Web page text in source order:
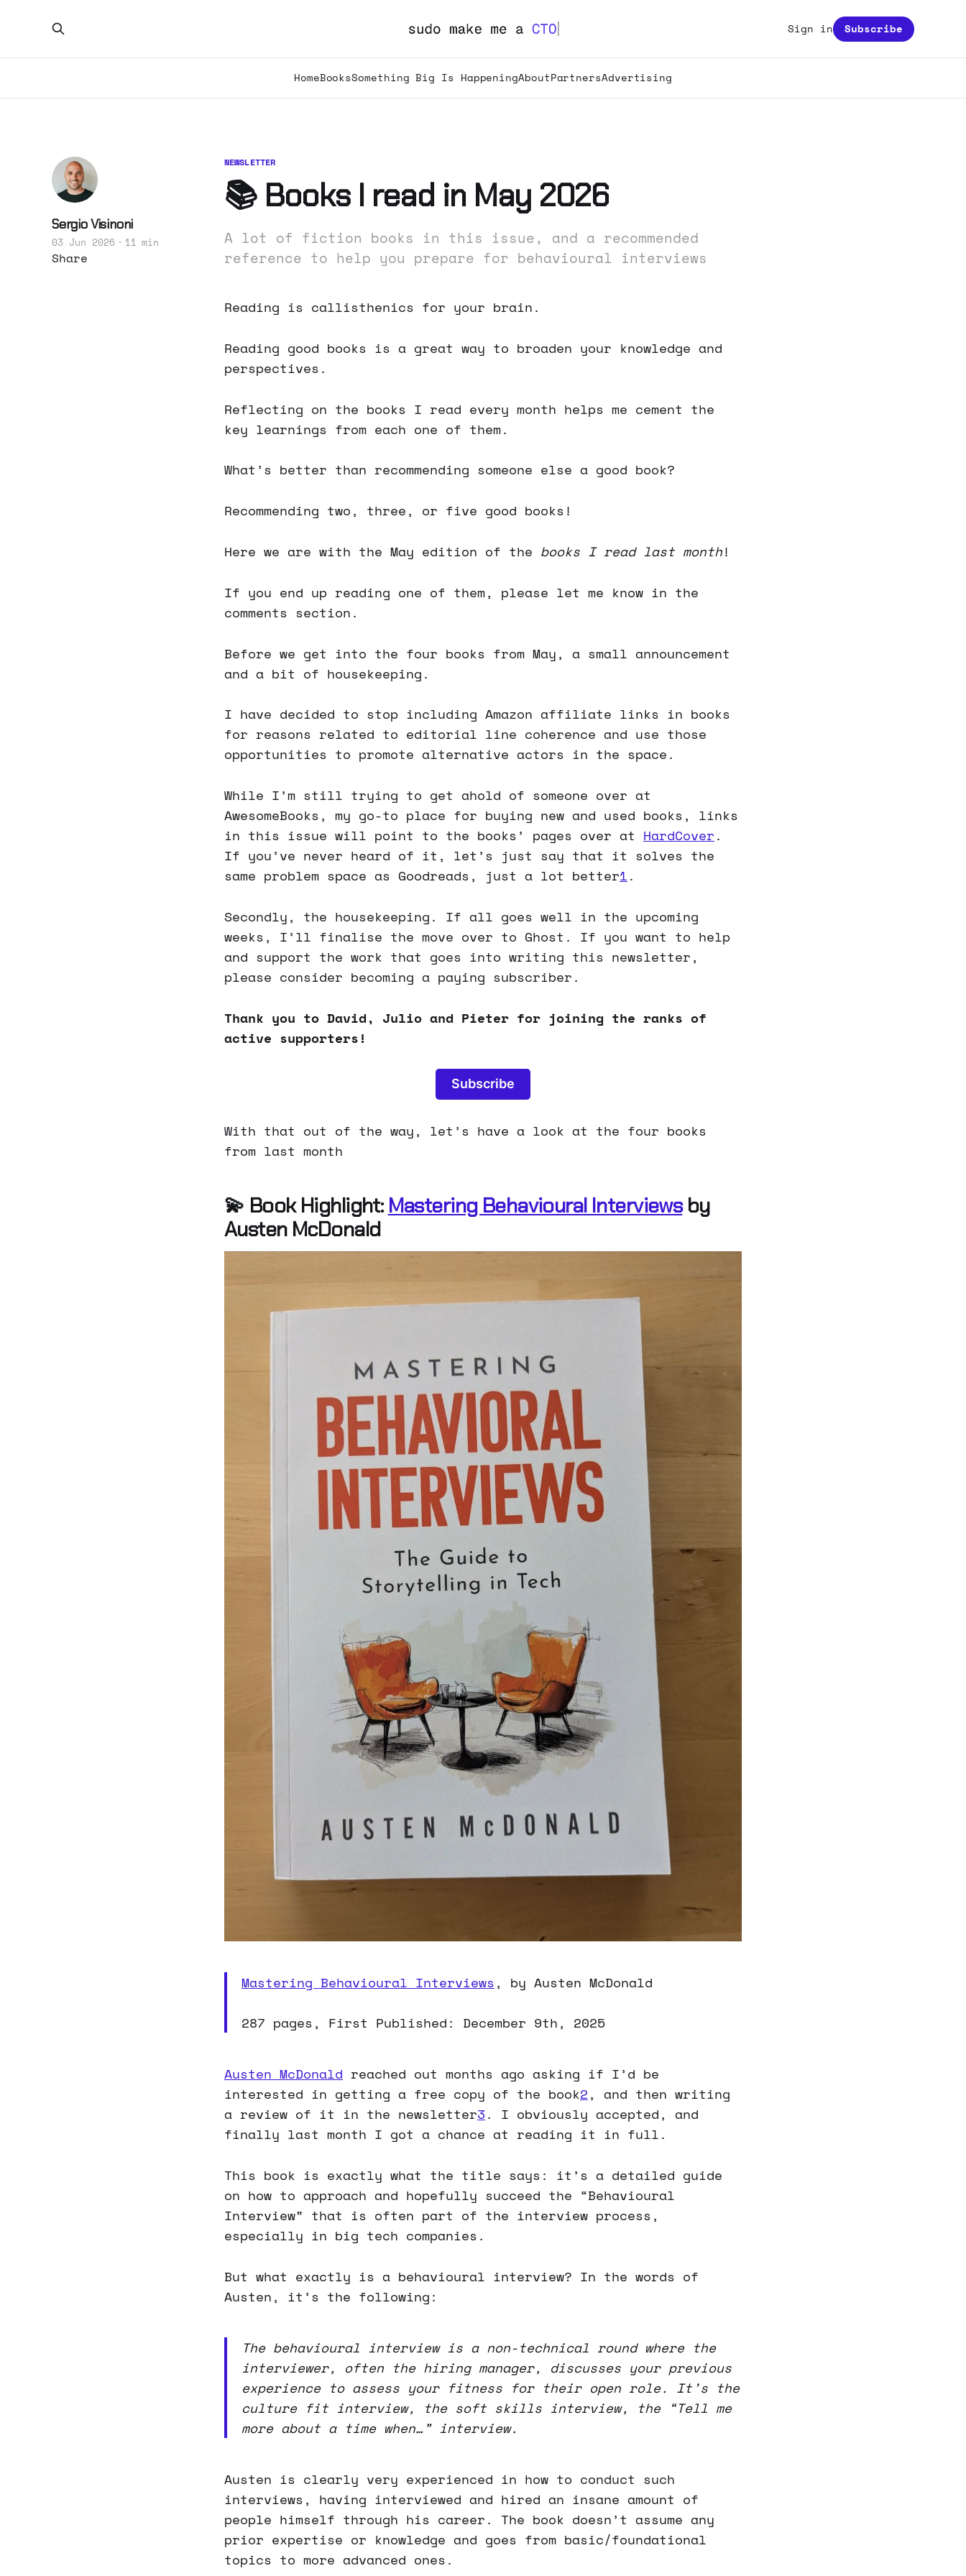
HomeBooksSomething Big Is HappeningAboutPartnersAdvertising
Sign in Subscribe
NEWSLETTER
📚 Books I read in May 2026
A lot of fiction books in this issue, and a recommended
reference to help you prepare for behavioural interviews
Sergio Visinoni
03 Jun 2026 11 min
Share
Reading is callisthenics for your brain.
Reading good books is a great way to broaden your knowledge and
perspectives.
Reflecting on the books I read every month helps me cement the
key learnings from each one of them.
What’s better than recommending someone else a good book?
Recommending two, three, or five good books!
Here we are with the May edition of the books I read last month!
If you end up reading one of them, please let me know in the
comments section.
Before we get into the four books from May, a small announcement
and a bit of housekeeping.
I have decided to stop including Amazon affiliate links in books
for reasons related to editorial line coherence and use those
opportunities to promote alternative actors in the space.
While I’m still trying to get ahold of someone over at
AwesomeBooks, my go-to place for buying new and used books, links
in this issue will point to the books’ pages over at HardCover.
If you’ve never heard of it, let’s just say that it solves the
same problem space as Goodreads, just a lot better1.
Secondly, the housekeeping. If all goes well in the upcoming
weeks, I’ll finalise the move over to Ghost. If you want to help
and support the work that goes into writing this newsletter,
please consider becoming a paying subscriber.
Thank you to David, Julio and Pieter for joining the ranks of
active supporters!
Subscribe
With that out of the way, let’s have a look at the four books
from last month
💫 Book Highlight:Mastering Behavioural Interviewsby
Austen McDonald
Mastering Behavioural Interviews, by Austen McDonald
287 pages, First Published: December 9th, 2025
Austen McDonald reached out months ago asking if I’d be
interested in getting a free copy of the book2, and then writing
a review of it in the newsletter3. I obviously accepted, and
finally last month I got a chance at reading it in full.
This book is exactly what the title says: it’s a detailed guide
on how to approach and hopefully succeed the “Behavioural
Interview” that is often part of the interview process,
especially in big tech companies.
But what exactly is a behavioural interview? In the words of
Austen, it’s the following:
The behavioural interview is a non-technical round where the
interviewer, often the hiring manager, discusses your previous
experience to assess your fitness for their open role. It’s the
culture fit interview, the soft skills interview, the “Tell me
more about a time when…” interview.
Austen is clearly very experienced in how to conduct such
interviews, having interviewed and hired an insane amount of
people himself through his career. The book doesn’t assume any
prior expertise or knowledge and goes from basic/foundational
topics to more advanced ones.